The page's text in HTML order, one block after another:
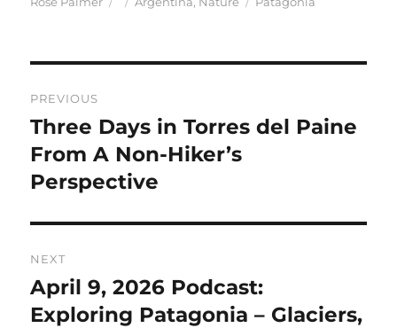
navigation
PREVIOUS
Previous
post:
Three Days in Torres del Paine
From A Non-Hiker’s
Perspective
NEXT
Next
post:
April 9, 2026 Podcast:
Exploring Patagonia – Glaciers,